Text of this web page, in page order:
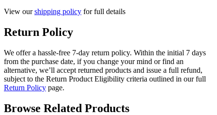
View ourshipping policy for full details
Return Policy
We offer a hassle-free 7-day return policy. Within the initial 7 days
from the purchase date, if you change your mind or find an
alternative, we’ll accept returned products and issue a full refund,
subject to the Return Product Eligibility criteria outlined in our full
Return Policy page.
Browse Related Products